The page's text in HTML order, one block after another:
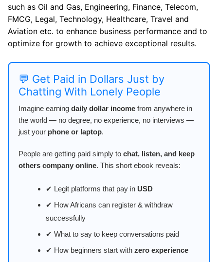
such as Oil and Gas, Engineering, Finance, Telecom,
FMCG, Legal, Technology, Healthcare, Travel and
Aviation etc. to enhance business performance and to
optimize for growth to achieve exceptional results.
💬 Get Paid in Dollars Just by
Chatting With Lonely People
Imagine earning daily dollar income from anywhere in
the world — no degree, no experience, no interviews —
just your phone or laptop.
People are getting paid simply to chat, listen, and keep
others company online. This short ebook reveals:
✔ Legit platforms that pay in USD
✔ How Africans can register & withdraw
successfully
✔ What to say to keep conversations paid
✔ How beginners start with zero experience